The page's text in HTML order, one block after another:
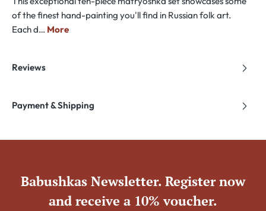
of the finest hand-painting you'll find in Russian folk art.
Each d… More
Reviews
Payment & Shipping
Babushkas Newsletter. Register now
and receive a 10% voucher.